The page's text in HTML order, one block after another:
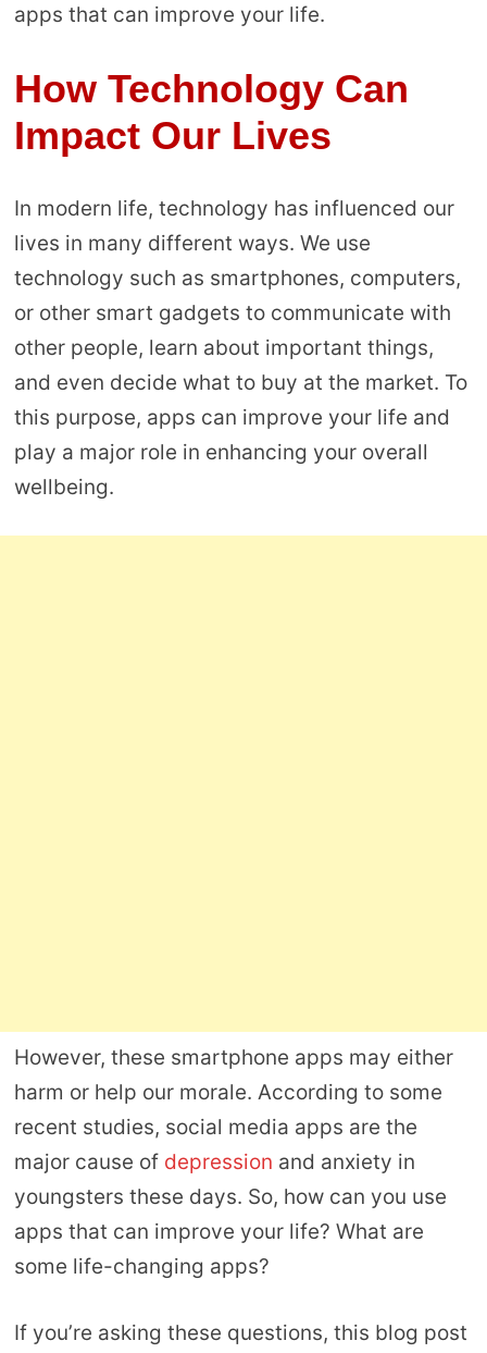
apps that can improve your life.
How Technology Can
Impact Our Lives
In modern life, technology has influenced our
lives in many different ways. We use
technology such as smartphones, computers,
or other smart gadgets to communicate with
other people, learn about important things,
and even decide what to buy at the market. To
this purpose, apps can improve your life and
play a major role in enhancing your overall
wellbeing.
However, these smartphone apps may either
harm or help our morale. According to some
recent studies, social media apps are the
major cause of depression and anxiety in
youngsters these days. So, how can you use
apps that can improve your life? What are
some life-changing apps?
If you’re asking these questions, this blog post